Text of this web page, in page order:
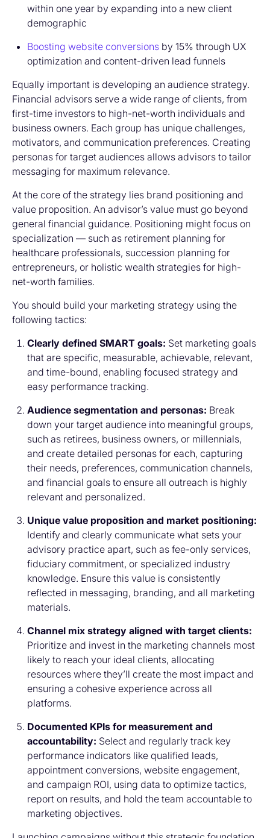
within one year by expanding into a new client
demographic
Boosting website conversions by 15% through UX
optimization and content-driven lead funnels
Equally important is developing an audience strategy.
Financial advisors serve a wide range of clients, from
first-time investors to high-net-worth individuals and
business owners. Each group has unique challenges,
motivators, and communication preferences. Creating
personas for target audiences allows advisors to tailor
messaging for maximum relevance.
At the core of the strategy lies brand positioning and
value proposition. An advisor’s value must go beyond
general financial guidance. Positioning might focus on
specialization — such as retirement planning for
healthcare professionals, succession planning for
entrepreneurs, or holistic wealth strategies for high-
net-worth families.
You should build your marketing strategy using the
following tactics:
Clearly defined SMART goals: Set marketing goals
that are specific, measurable, achievable, relevant,
and time-bound, enabling focused strategy and
easy performance tracking.
Audience segmentation and personas: Break
down your target audience into meaningful groups,
such as retirees, business owners, or millennials,
and create detailed personas for each, capturing
their needs, preferences, communication channels,
and financial goals to ensure all outreach is highly
relevant and personalized.
Unique value proposition and market positioning:
Identify and clearly communicate what sets your
advisory practice apart, such as fee-only services,
fiduciary commitment, or specialized industry
knowledge. Ensure this value is consistently
reflected in messaging, branding, and all marketing
materials.
Channel mix strategy aligned with target clients:
Prioritize and invest in the marketing channels most
likely to reach your ideal clients, allocating
resources where they’ll create the most impact and
ensuring a cohesive experience across all
platforms.
Documented KPIs for measurement and
accountability: Select and regularly track key
performance indicators like qualified leads,
appointment conversions, website engagement,
and campaign ROI, using data to optimize tactics,
report on results, and hold the team accountable to
marketing objectives.